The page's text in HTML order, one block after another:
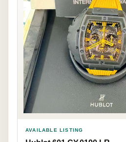
AVAILABLE LISTING